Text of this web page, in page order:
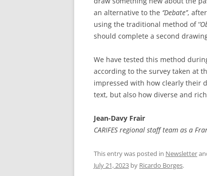
an alternative to the ‘’Debate’’,
using the traditional method of ‘
should complete a second
We have tested this method
according to the survey taken at
impressed with how clearly their
text, but also how diverse and
Jean-Davy Frair
CARIFES regional staff team as a
This entry was posted in Newsletter
July 21, 2023 by Ricardo Borges.